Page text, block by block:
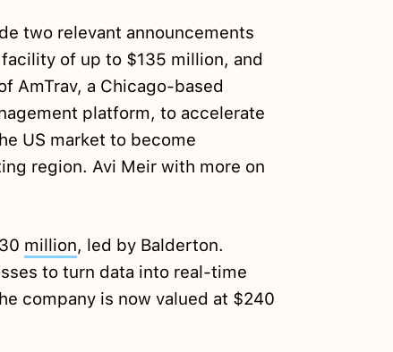
two relevant announcements
of up to $135 million, and
AmTrav, a Chicago-based
platform, to accelerate
US market to become
region. Avi Meir with more on
million, led by Balderton.
to turn data into real-time
company is now valued at $240